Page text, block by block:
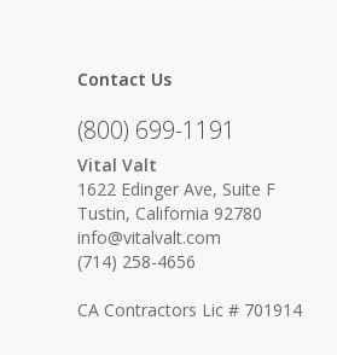
Contact Us
(800) 699-1191
Vital Valt
1622 Edinger Ave, Suite F
Tustin, California 92780
info@vitalvalt.com
(714) 258-4656
CA Contractors Lic # 701914